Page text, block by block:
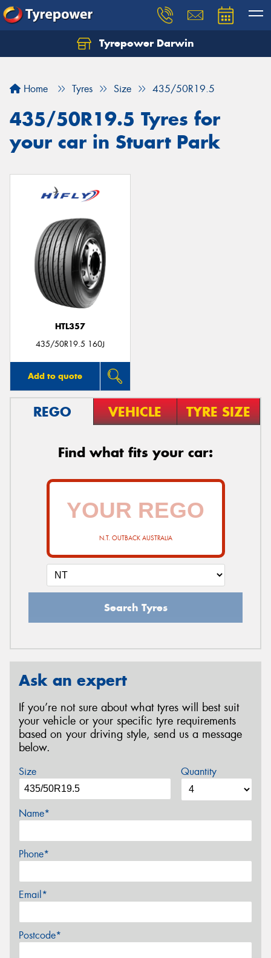
Tyrepower Darwin
Home Tyres Size 435/50R19.5
435/50R19.5 Tyres for
your car in Stuart Park
HTL357
435/50R19.5 160J
Add to quote
REGO VEHICLE TYRE SIZE
Find what fits your car:
N.T. OUTBACK AUSTRALIA
Search Tyres
Ask an expert
If you’re not sure about what tyres will best suit
your vehicle or your specific tyre requirements
based on your driving style, send us a message
below.
Size Quantity
Name*
Phone*
Email*
Postcode*